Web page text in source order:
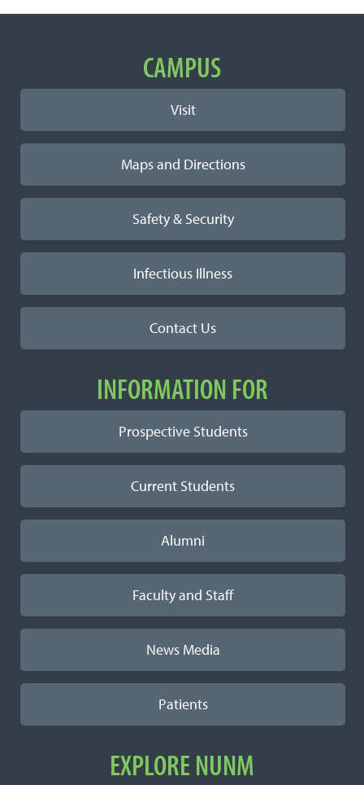
Important LinksCAMPUS
Visit
Maps and Directions
Safety & Security
Infectious Illness
Contact Us
INFORMATION FOR
Prospective Students
Current Students
Alumni
Faculty and Staff
News Media
Patients
EXPLORE NUNM